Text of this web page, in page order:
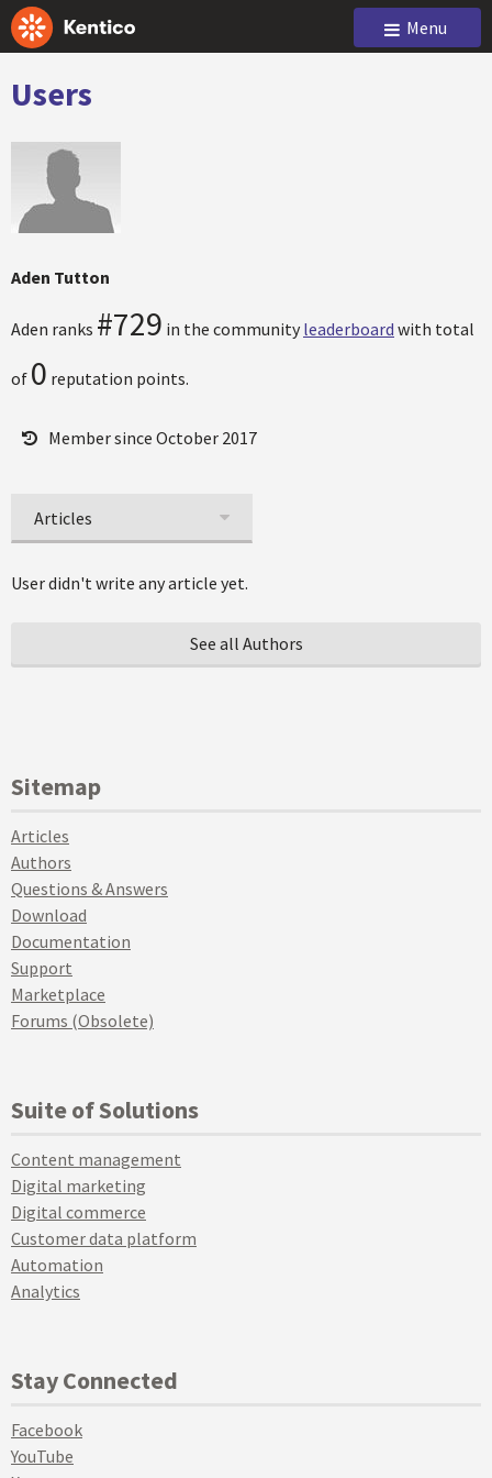
Menu
Users
Aden Tutton
Aden ranks #729 in the community leaderboard with total
of 0 reputation points.
Member since October 2017
Articles
User didn't write any article yet.
See all Authors
Sitemap
Articles
Authors
Questions & Answers
Download
Documentation
Support
Marketplace
Forums (Obsolete)
Suite of Solutions
Content management
Digital marketing
Digital commerce
Customer data platform
Automation
Analytics
Stay Connected
Facebook
YouTube